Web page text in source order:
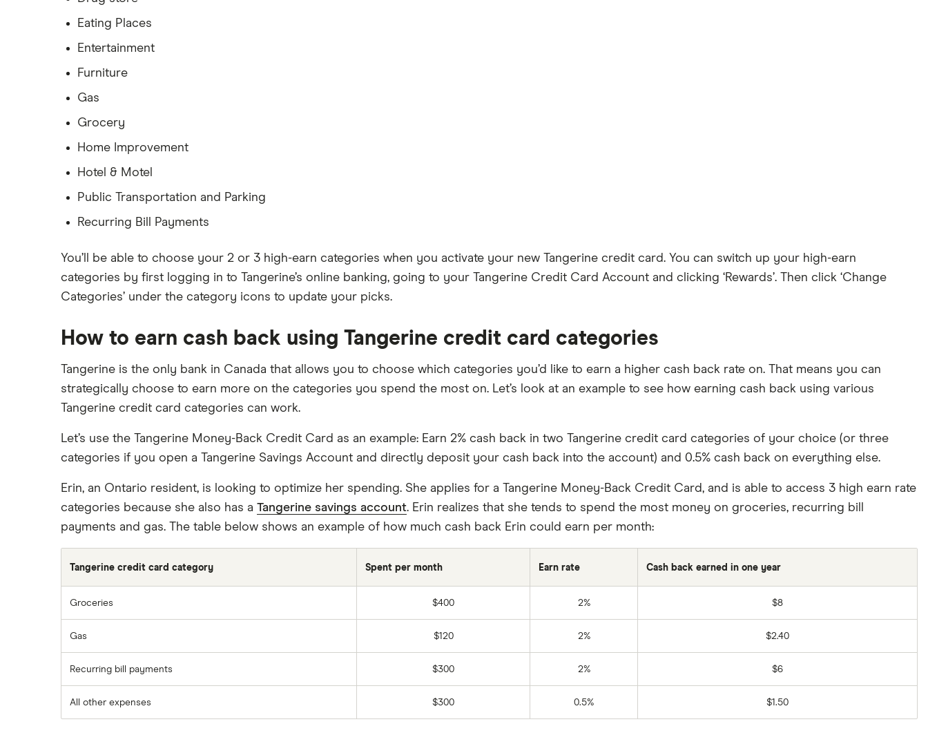
Eating Places
Entertainment
Furniture
Gas
Grocery
Home Improvement
Hotel & Motel
Public Transportation and Parking
Recurring Bill Payments
You’ll be able to choose your 2 or 3 high-earn categories when you activate your new Tangerine credit card. You can switch up your high-earn
categories by first logging in to Tangerine’s online banking, going to your Tangerine Credit Card Account and clicking ‘Rewards’. Then click ‘Change
Categories’ under the category icons to update your picks.
How to earn cash back using Tangerine credit card categories
Tangerine is the only bank in Canada that allows you to choose which categories you’d like to earn a higher cash back rate on. That means you can
strategically choose to earn more on the categories you spend the most on. Let’s look at an example to see how earning cash back using various
Tangerine credit card categories can work.
Let’s use the Tangerine Money-Back Credit Card as an example: Earn 2% cash back in two Tangerine credit card categories of your choice (or three
categories if you open a Tangerine Savings Account and directly deposit your cash back into the account) and 0.5% cash back on everything else.
Erin, an Ontario resident, is looking to optimize her spending. She applies for a Tangerine Money-Back Credit Card, and is able to access 3 high earn rate
categories because she also has a Tangerine savings account. Erin realizes that she tends to spend the most money on groceries, recurring bill
payments and gas. The table below shows an example of how much cash back Erin could earn per month:
Tangerine credit card category Spent per month Earn rate Cash back earned in one year
Groceries $400 2% $8
Gas $120 2% $2.40
Recurring bill payments $300 2% $6
All other expenses $300 0.5% $1.50